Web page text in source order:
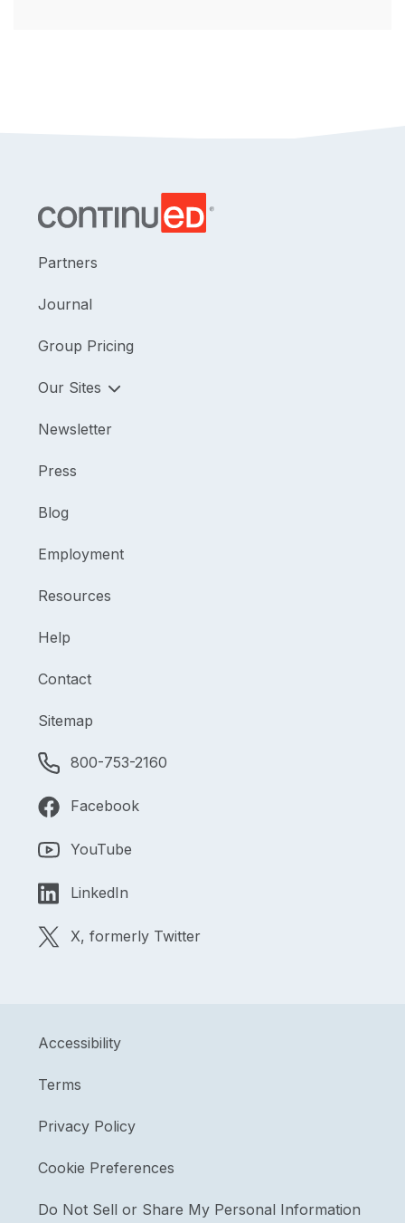
Partners
Journal
Group Pricing
Our Sites
Newsletter
Press
Blog
Employment
Resources
Help
Contact
Sitemap
800-753-2160
Facebook
YouTube
LinkedIn
X, formerly Twitter
Accessibility
Terms
Privacy Policy
Cookie Preferences
Do Not Sell or Share My Personal Information